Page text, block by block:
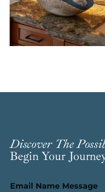
Discover The
Begin Your
Email Name Message